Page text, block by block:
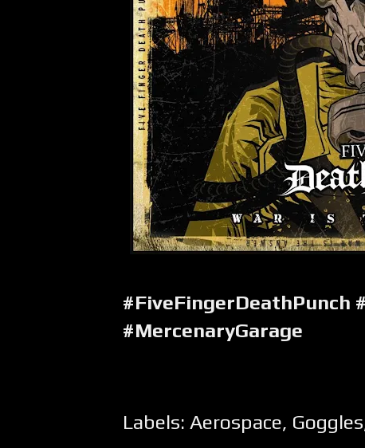
#FiveFingerDeathPunch
#MercenaryGarage
Labels: Aerospace, Goggles